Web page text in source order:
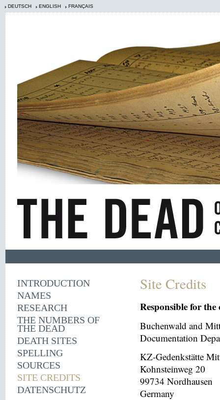
DEUTSCH ENGLISH FRANÇAIS
INTRODUCTION
NAMES
RESEARCH
THE NUMBERS OF
THE DEAD
DEATH SITES
SPELLING
SOURCES
SITE CREDITS
DATENSCHUTZ
Site Credits
Responsible for the
Buchenwald and
Documentation
KZ-Gedenkstätte
Kohnsteinweg 20
99734 Nordhausen
Germany